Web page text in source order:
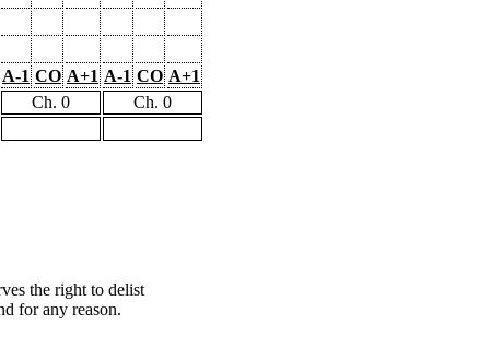
A-1 CO A+1 A-1 CO A+1
Ch. 0
Ch. 0
the right to delist
for any reason.